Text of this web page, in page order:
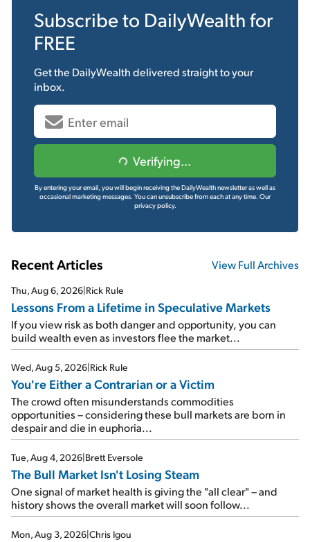
Subscribe to DailyWealth for
FREE
Get the DailyWealthdelivered straight to your
inbox.
Verifying...
By entering your email, you will begin receiving the DailyWealth newsletter as well as
occasional marketing messages. You can unsubscribe from each at any time. Our
privacy policy.
Recent Articles View Full Archives
Thu, Aug 6, 2026 Rick Rule
Lessons From a Lifetime in Speculative Markets
If you view risk as both danger and opportunity, you can
build wealth even as investors flee the market...
Wed, Aug 5, 2026 Rick Rule
You're Either a Contrarian or a Victim
The crowd often misunderstands commodities
opportunities – considering these bull markets are born in
despair and die in euphoria...
Tue, Aug 4, 2026 Brett Eversole
The Bull Market Isn't Losing Steam
One signal of market health is giving the "all clear" – and
history shows the overall market will soon follow...
Mon, Aug 3, 2026 Chris Igou